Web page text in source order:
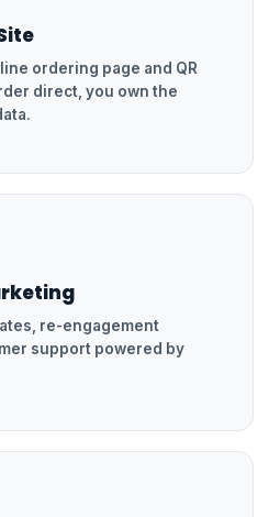
ordering page and QR
direct, you own the
re-engagement
support powered by